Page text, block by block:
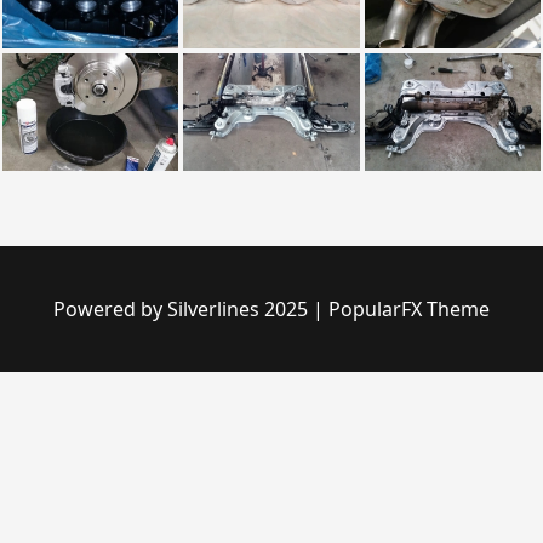
Powered by Silverlines 2025 | PopularFX Theme